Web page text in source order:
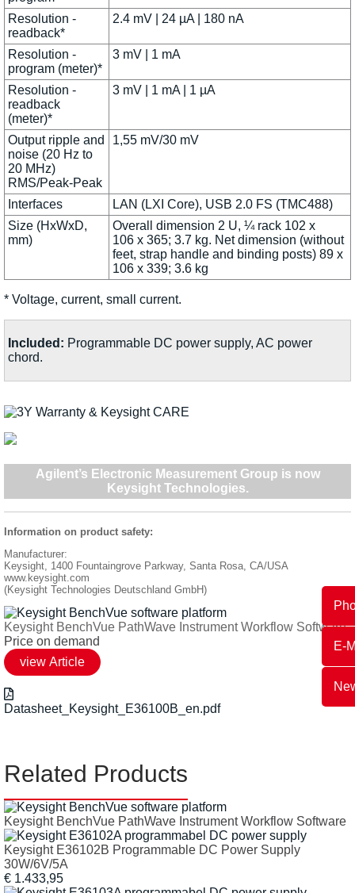
E-
Resolution -
readback*
2.4 mV | 24 µA | 180 nA
Resolution -
program (meter)*
3 mV | 1 mA
Resolution -
readback
(meter)*
3 mV | 1 mA | 1 µA
Output ripple and
noise (20 Hz to
20 MHz)
RMS/Peak-Peak
1,55 mV/30 mV
Interfaces
LAN (LXI Core), USB 2.0 FS (TMC488)
Size (HxWxD,
mm)
Overall dimension 2 U, ¼ rack 102 x
106 x 365; 3.7 kg. Net dimension (without
feet, strap handle and binding posts) 89 x
106 x 339; 3.6 kg
* Voltage, current, small current.
Included: Programmable DC power supply, AC power
chord.
Agilent’s Electronic Measurement Group is now
Keysight Technologies.
Information on product safety:
Manufacturer:
Keysight, 1400 Fountaingrove Parkway, Santa Rosa, CA/USA
www.keysight.com
(Keysight Technologies Deutschland GmbH)
Keysight BenchVue PathWave Instrument Workflow Software
Price on demand
Datasheet_Keysight_E36100B_en.pdf
Related Products
Keysight BenchVue PathWave Instrument Workflow Software
Keysight E36102B Programmable DC Power Supply
30W/6V/5A
€ 1.433,95